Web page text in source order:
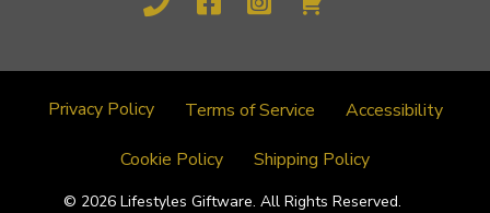
Privacy Policy Terms of Service Accessibility
Cookie Policy Shipping Policy
© 2026 Lifestyles Giftware. All Rights Reserved.